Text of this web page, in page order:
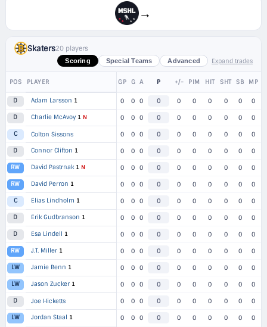
→
Skaters20 players
Scoring Special Teams Advanced Expand trades
POS PLAYER GP G A P +/- PIM HIT SHT SB MP
D Adam Larsson 1 0 0 0 0 0 0 0 0 0 0
D Charlie McAvoy 1 N 0 0 0 0 0 0 0 0 0 0
C Colton Sissons 0 0 0 0 0 0 0 0 0 0
D Connor Clifton 1 0 0 0 0 0 0 0 0 0 0
RW David Pastrnak 1 N 0 0 0 0 0 0 0 0 0 0
RW David Perron 1 0 0 0 0 0 0 0 0 0 0
C Elias Lindholm 1 0 0 0 0 0 0 0 0 0 0
D Erik Gudbranson 1 0 0 0 0 0 0 0 0 0 0
D Esa Lindell 1 0 0 0 0 0 0 0 0 0 0
RW J.T. Miller 1 0 0 0 0 0 0 0 0 0 0
LW Jamie Benn 1 0 0 0 0 0 0 0 0 0 0
LW Jason Zucker 1 0 0 0 0 0 0 0 0 0 0
D Joe Hicketts 0 0 0 0 0 0 0 0 0 0
LW Jordan Staal 1 0 0 0 0 0 0 0 0 0 0